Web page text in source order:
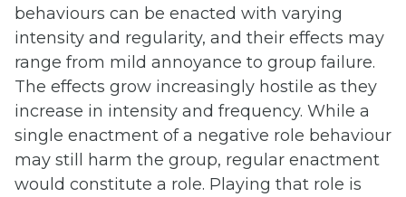
behaviours can be enacted with varying
intensity and regularity, and their effects may
range from mild annoyance to group failure.
The effects grow increasingly hostile as they
increase in intensity and frequency. While a
single enactment of a negative role behaviour
may still harm the group, regular enactment
would constitute a role. Playing that role is